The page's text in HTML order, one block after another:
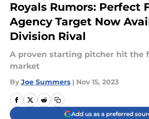
Royals Rumors: Perfect
Agency Target Now
Division Rival
A proven starting pitcher hit the
market
By Joe Summers | Nov 15, 2023
Add us as a preferred